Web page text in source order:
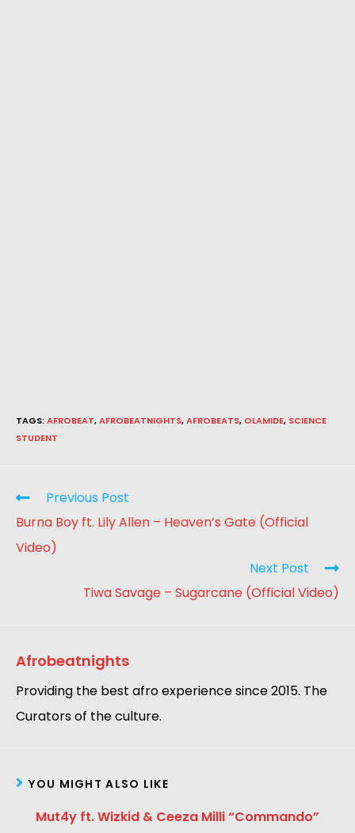
TAGS:AFROBEAT,AFROBEATNIGHTS,AFROBEATS, OLAMIDE, SCIENCE
STUDENT
Previous Post
Burna Boy ft. Lily Allen – Heaven’s Gate (Official
Video)
Next Post
Tiwa Savage – Sugarcane (Official Video)
Afrobeatnights
Providing the best afro experience since 2015. The
Curators of the culture.
YOU MIGHT ALSO LIKE
Mut4y ft. Wizkid & Ceeza Milli “Commando”